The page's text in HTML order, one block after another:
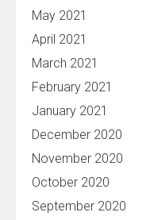
May 2021
April 2021
March 2021
February 2021
January 2021
December 2020
November 2020
October 2020
September 2020